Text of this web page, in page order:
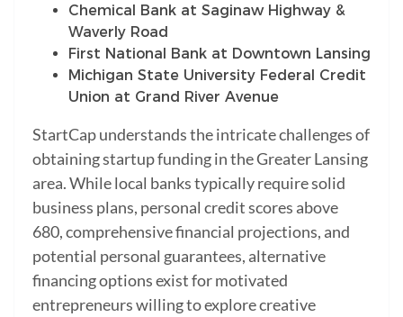
Chemical Bank at Saginaw Highway &
Waverly Road
First National Bank at Downtown Lansing
Michigan State University Federal Credit
Union at Grand River Avenue
StartCap understands the intricate challenges of
obtaining startup funding in the Greater Lansing
area. While local banks typically require solid
business plans, personal credit scores above
680, comprehensive financial projections, and
potential personal guarantees, alternative
financing options exist for motivated
entrepreneurs willing to explore creative